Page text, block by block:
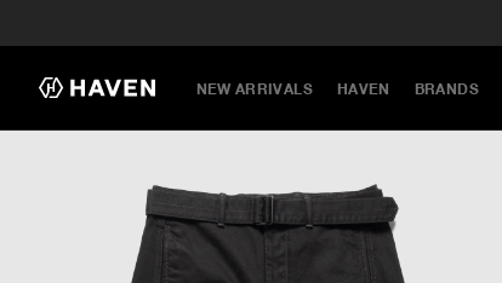
NEW ARRIVALS HAVEN BRANDS